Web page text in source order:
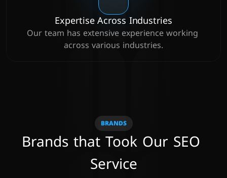
Expertise Across Industries
Our team has extensive experience working
across various industries.
BRANDS
Brands that Took Our SEO
Service